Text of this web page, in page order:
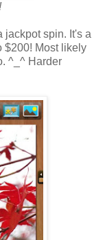
jackpot spin. It's a
$200! Most likely
^_^ Harder